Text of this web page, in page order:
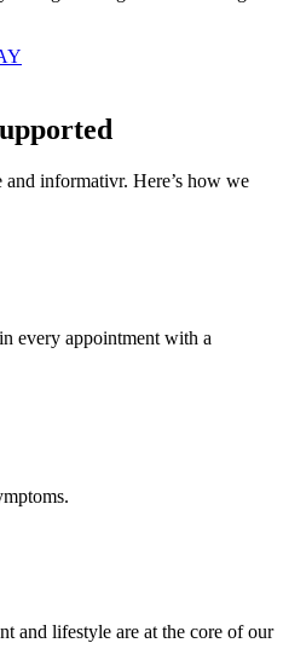
informativr. Here’s how we
every appointment with a
and lifestyle are at the core of our